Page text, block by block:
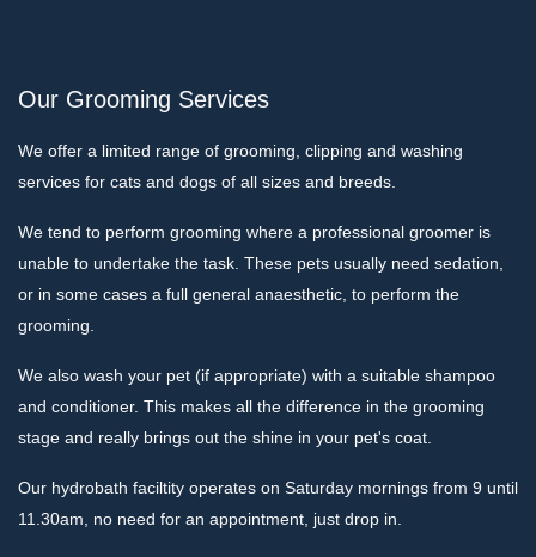
Our Grooming Services
We offer a limited range of grooming, clipping and washing
services for cats and dogs of all sizes and breeds.
We tend to perform grooming where a professional groomer is
unable to undertake the task. These pets usually need sedation,
or in some cases a full general anaesthetic, to perform the
grooming.
We also wash your pet (if appropriate) with a suitable shampoo
and conditioner. This makes all the difference in the grooming
stage and really brings out the shine in your pet's coat.
Our hydrobath faciltity operates on Saturday mornings from 9 until
11.30am, no need for an appointment, just drop in.